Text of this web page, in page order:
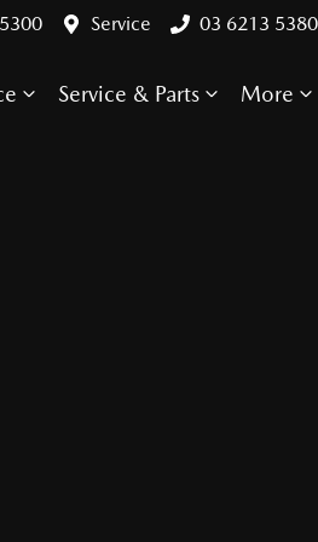
Service 03 6213 5380
Service & Parts More